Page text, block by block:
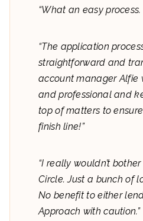
“What an easy
“The application
straightforward and
account manager Alfie
and professional and
top of matters to
finish line!”
“I really wouldn’t
Circle. Just a bunch of
No benefit to either
Approach with caution.”